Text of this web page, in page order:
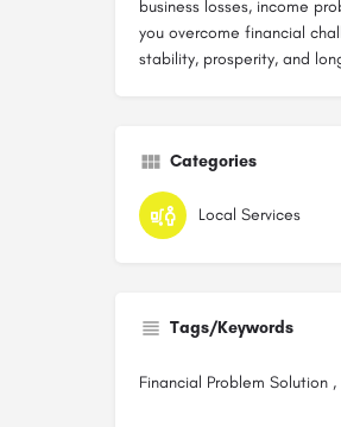
business losses, income
you overcome financial
stability, prosperity, and
Categories
Local Services
Tags/Keywords
Financial Problem Solution